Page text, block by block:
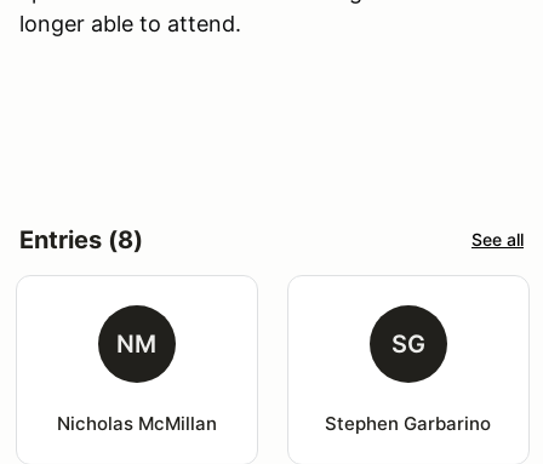
longer able to attend.
Entries (8) See all
NM
Nicholas McMillan
SG
Stephen Garbarino